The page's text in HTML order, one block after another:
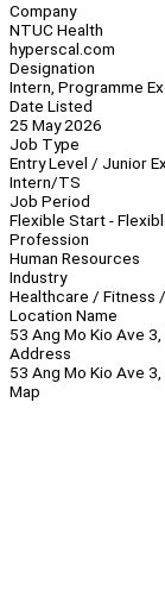
Company
NTUC Health
hyperscal.com
Designation
Intern, Programme
Date Listed
25 May 2026
Job Type
Entry Level / Junior
Intern/TS
Job Period
Flexible Start -
Profession
Human Resources
Industry
Healthcare / Fitness
Location Name
53 Ang Mo Kio Ave
Address
53 Ang Mo Kio Ave
Map